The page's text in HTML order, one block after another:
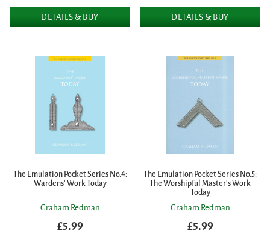
DETAILS & BUY DETAILS & BUY
The Emulation Pocket Series No.4:
Wardens' Work Today
Graham Redman
£5.99
The Emulation Pocket Series No.5:
The Worshipful Master's Work
Today
Graham Redman
£5.99